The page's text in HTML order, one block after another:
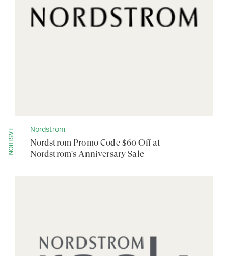
FASHION Nordstrom
Nordstrom Promo Code $60 Off at
Nordstrom's Anniversary Sale